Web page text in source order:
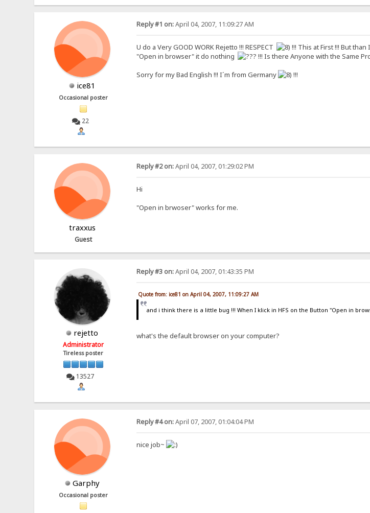
ice81
Occasional poster
22
Reply #1 on:April 04, 2007, 11:09:27 AM
U do a Very GOOD WORK Rejetto !!! RESPECT
!!! This at First !!! But
"Open in browser" it do nothing
!!! Is there Anyone with the Same
Sorry for my Bad English !!! I´m from Germany
!!!
traxxus
Guest
Reply #2 on:April 04, 2007, 01:29:02 PM
Hi
"Open in brwoser" works for me.
rejetto
Administrator
Tireless poster
13527
Reply #3 on:April 04, 2007, 01:43:35 PM
Quote from: ice81 on April 04, 2007, 11:09:27 AM
and i think there is a little bug !!! When I klick in HFS on the Button "Open in
what's the default browser on your computer?
Garphy
Occasional poster
Reply #4 on:April 07, 2007, 01:04:04 PM
nice job~